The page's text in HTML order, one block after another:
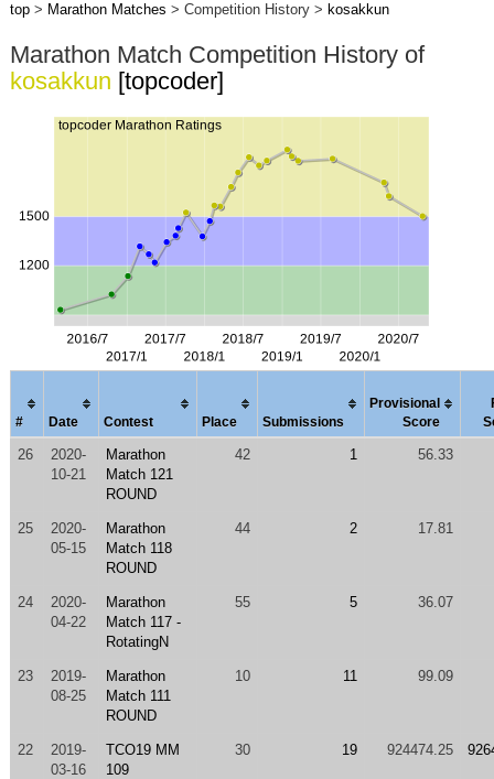
top> Marathon Matches > Competition History > kosakkun
Marathon Match Competition History of
kosakkun [topcoder]
# Date Contest Place Submissions
Provisional
Score
26
2020-
10-21
Marathon
Match 121
ROUND
42 1 56.33
25
2020-
05-15
Marathon
Match 118
ROUND
44 2 17.81
24
2020-
04-22
Marathon
Match 117 -
RotatingN
55 5 36.07
23
2019-
08-25
Marathon
Match 111
ROUND
10 11 99.09
22
2019-
03-16
TCO19 MM
109
30 19 924474.25